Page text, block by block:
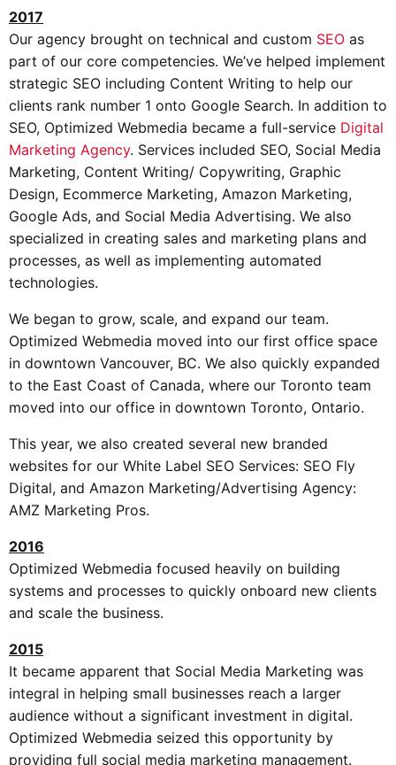
2017
Our agency brought on technical and custom SEO as
part of our core competencies. We’ve helped implement
strategic SEO including Content Writing to help our
clients rank number 1 onto Google Search. In addition to
SEO, Optimized Webmedia became a full-service Digital
Marketing Agency. Services included SEO, Social Media
Marketing, Content Writing/ Copywriting, Graphic
Design, Ecommerce Marketing, Amazon Marketing,
Google Ads, and Social Media Advertising. We also
specialized in creating sales and marketing plans and
processes, as well as implementing automated
technologies.
We began to grow, scale, and expand our team.
Optimized Webmedia moved into our first office space
in downtown Vancouver, BC. We also quickly expanded
to the East Coast of Canada, where our Toronto team
moved into our office in downtown Toronto, Ontario.
This year, we also created several new branded
websites for our White Label SEO Services: SEO Fly
Digital, and Amazon Marketing/Advertising Agency:
AMZ Marketing Pros.
2016
Optimized Webmedia focused heavily on building
systems and processes to quickly onboard new clients
and scale the business.
2015
It became apparent that Social Media Marketing was
integral in helping small businesses reach a larger
audience without a significant investment in digital.
Optimized Webmedia seized this opportunity by
providing full social media marketing management.